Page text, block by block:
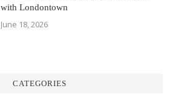
with Londontown
June 18, 2026
CATEGORIES